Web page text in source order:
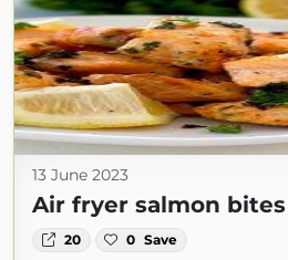
13 June 2023
Air fryer salmon bites
20 0 Save